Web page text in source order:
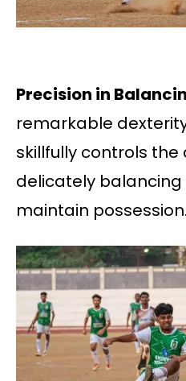
Precision in
remarkable
skillfully controls
delicately
maintain possession.